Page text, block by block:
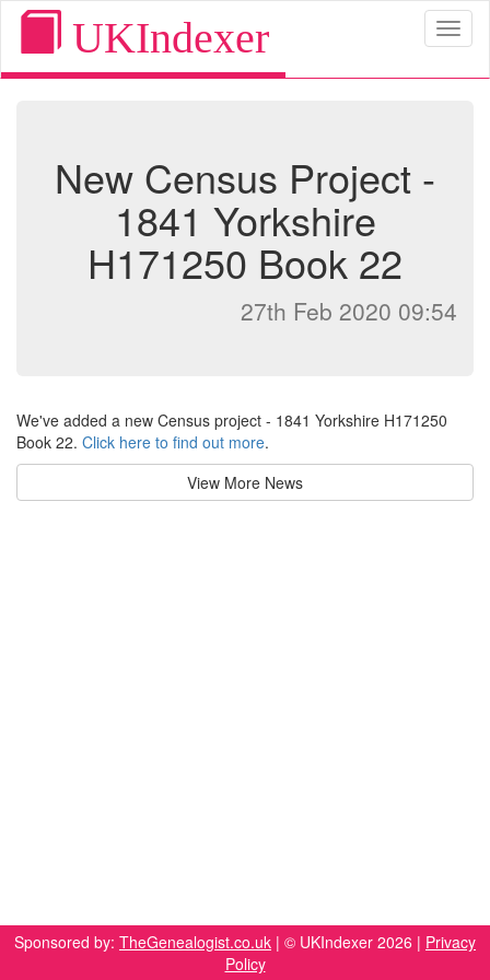
UKIndexer
New Census Project -
1841 Yorkshire
H171250 Book 22
27th Feb 2020 09:54
We've added a new Census project - 1841 Yorkshire H171250
Book 22. Click here to find out more.
View More News
Sponsored by: TheGenealogist.co.uk | © UKIndexer 2026 | Privacy
Policy